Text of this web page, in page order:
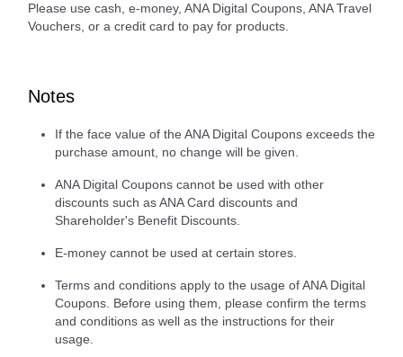
Please use cash, e-money, ANA Digital Coupons, ANA Travel
Vouchers, or a credit card to pay for products.
Notes
If the face value of the ANA Digital Coupons exceeds the
purchase amount, no change will be given.
ANA Digital Coupons cannot be used with other
discounts such as ANA Card discounts and
Shareholder's Benefit Discounts.
E-money cannot be used at certain stores.
Terms and conditions apply to the usage of ANA Digital
Coupons. Before using them, please confirm the terms
and conditions as well as the instructions for their
usage.